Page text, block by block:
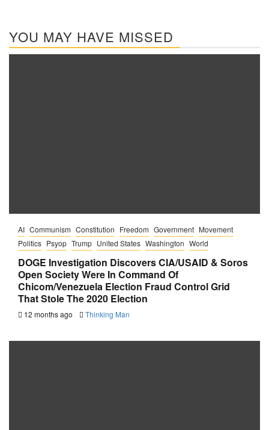
YOU MAY HAVE MISSED
AI Communism Constitution Freedom Government Movement
Politics Psyop Trump United States Washington World
DOGE Investigation Discovers CIA/USAID & Soros
Open Society Were In Command Of
Chicom/Venezuela Election Fraud Control Grid
That Stole The 2020 Election
12 months ago Thinking Man